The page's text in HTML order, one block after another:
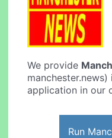
We provide
application in our
Run